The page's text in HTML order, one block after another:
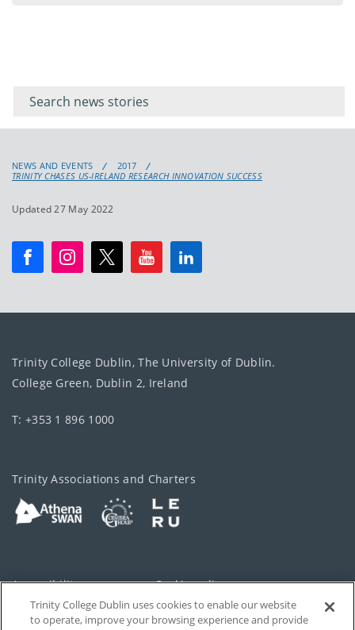
keyword
NEWS AND EVENTS
2017
TRINITY CHASES US-IRELAND RESEARCH INNOVATION SUCCESS
Updated 27 May 2022
Trinity College Dublin, The University of Dublin.
College Green, Dublin 2, Ireland
T: +353 1 896 1000
Trinity Associations and Charters
Accessibility Cookie policy
Privacy Cookies Settings
Trinity College Dublin uses cookies to enable our website
to operate, improve your browsing experience and provide